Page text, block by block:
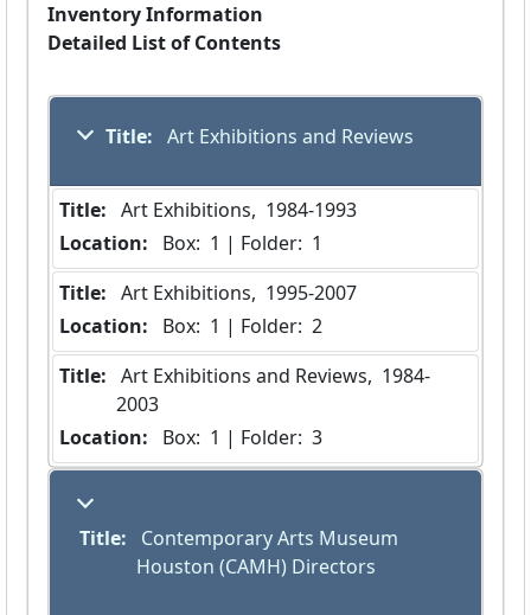
Inventory Information
Detailed List of Contents
Title: Art Exhibitions and Reviews
Title: Art Exhibitions,  1984-1993
Location:
Box:  1 | Folder:  1
Title: Art Exhibitions,  1995-2007
Location:
Box:  1 | Folder:  2
Title:
2003
Location:
Box:  1 | Folder:  3
Title:
Houston (CAMH) Directors